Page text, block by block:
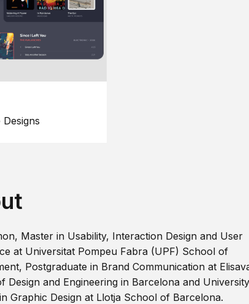
Master in Usability, Interaction Design and User
at Universitat Pompeu Fabra (UPF) School of
Postgraduate in Brand Communication at
Design and Engineering in Barcelona and University
Graphic Design at Llotja School of Barcelona.